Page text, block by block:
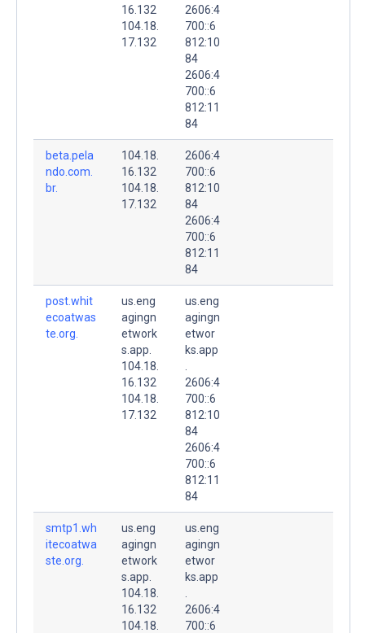
16.132
104.18.
17.132
2606:4
700::6
812:10
84
2606:4
700::6
812:11
84
beta.pela
ndo.com.
br.
104.18.
16.132
104.18.
17.132
2606:4
700::6
812:10
84
2606:4
700::6
812:11
84
post.whit
ecoatwas
te.org.
us.eng
agingn
etwork
s.app.
104.18.
16.132
104.18.
17.132
us.eng
agingn
etwor
ks.app
2606:4
700::6
812:10
84
2606:4
700::6
812:11
84
smtp1.wh
itecoatwa
ste.org.
us.eng
agingn
etwork
s.app.
104.18.
16.132
104.18.
us.eng
agingn
etwor
ks.app
2606:4
700::6